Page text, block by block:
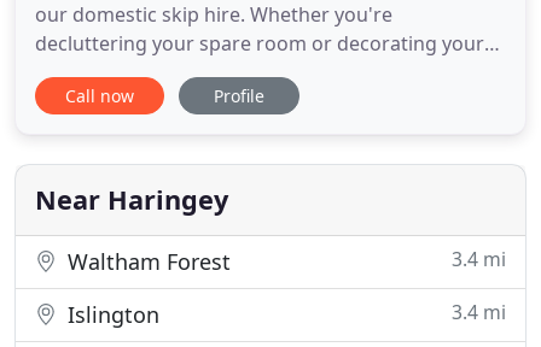
our domestic skip hire. Whether you're
decluttering your spare room or decorating your
garden, we provide skips to suit all jobs. Ensure
your workplace is tidy with our range of
your company trades in, we're able to offer you a
variety of skips at affordable
Call now Profile
Near Haringey
Waltham Forest 3.4 mi
Islington 3.4 mi